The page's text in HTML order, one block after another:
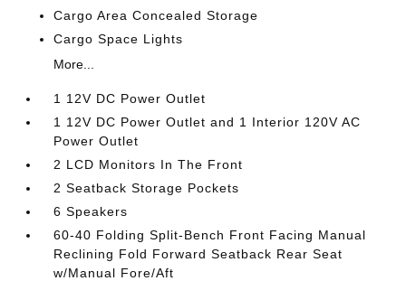
Cargo Area Concealed Storage
Cargo Space Lights
More...
1 12V DC Power Outlet
1 12V DC Power Outlet and 1 Interior 120V AC
Power Outlet
2 LCD Monitors In The Front
2 Seatback Storage Pockets
6 Speakers
60-40 Folding Split-Bench Front Facing Manual
Reclining Fold Forward Seatback Rear Seat
w/Manual Fore/Aft